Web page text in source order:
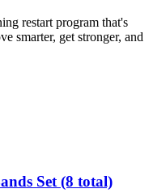
restart program that's
smarter, get stronger, and
Set (8 total)